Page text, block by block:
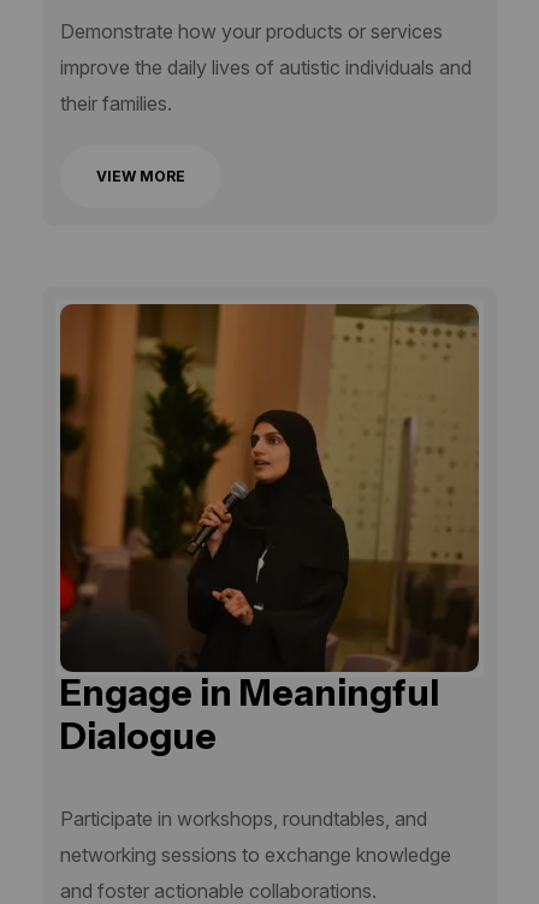
Demonstrate how your products or services
improve the daily lives of autistic individuals and
their families.
VIEW MORE
Engage in Meaningful
Dialogue
Participate in workshops, roundtables, and
networking sessions to exchange knowledge
and foster actionable collaborations.